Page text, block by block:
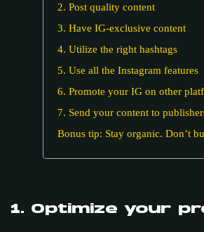
2. Post quality content
3. Have IG-exclusive content
4. Utilize the right hashtags
5. Use all the Instagram features
6. Promote your IG on other
7. Send your content to
Bonus tip: Stay organic. Don’t
1. Optimize your